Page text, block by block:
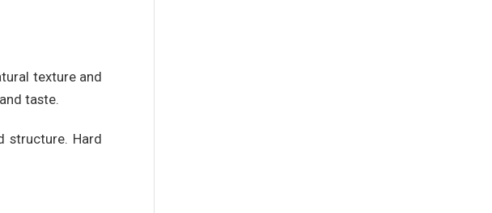
texture and
taste.
structure. Hard